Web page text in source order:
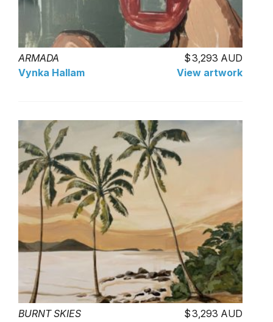
ARMADA
3,293 AUD
Vynka Hallam
View artwork
BURNT SKIES 3,293 AUD